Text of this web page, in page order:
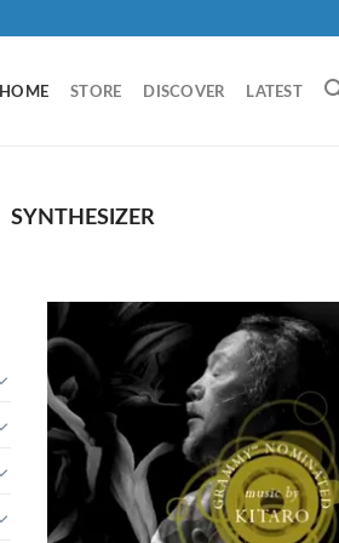
HOME STORE DISCOVER LATEST
SYNTHESIZER